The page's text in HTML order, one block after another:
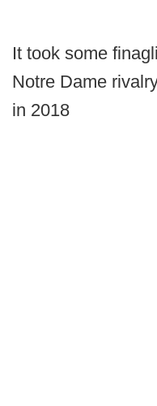
It took some
Notre Dame
in 2018